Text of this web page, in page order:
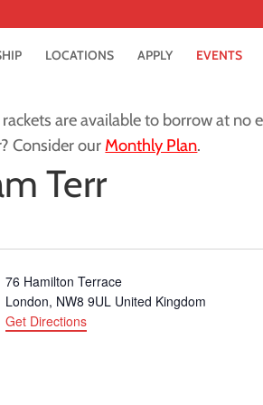
LOCATIONS APPLY EVENTS
are available to borrow at no
Consider our Monthly Plan.
Terr
76 Hamilton Terrace
London, NW8 9UL United Kingdom
Get Directions